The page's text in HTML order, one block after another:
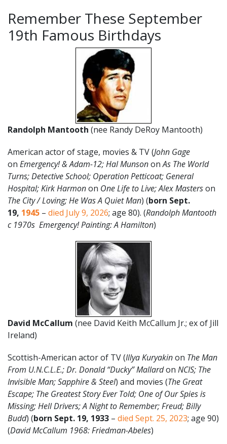
Remember These September
19th Famous Birthdays
Randolph Mantooth (nee Randy DeRoy Mantooth)
American actor of stage, movies & TV (John Gage
on Emergency! & Adam-12; Hal MunsononAs The World
Turns; Detective School; Operation Petticoat; General
Hospital; Kirk Harmonon One Life to Live; Alex Masterson
The City / Loving; He Was A Quiet Man) (born Sept.
19, 1945 – died July 9, 2026; age 80). (Randolph Mantooth
c 1970s Emergency! Painting: A Hamilton)
David McCallum (nee David Keith McCallum Jr.; ex of Jill
Ireland)
Scottish-American actor of TV (Illya Kuryakinon The Man
From U.N.C.L.E.; Dr. Donald “Ducky” Mallardon NCIS; The
Invisible Man; Sapphire & Steel) and movies (The Great
Escape; The Greatest Story Ever Told; One of Our Spies is
Missing; Hell Drivers; A Night to Remember; Freud; Billy
Budd) (born Sept. 19, 1933 – died Sept. 25, 2023; age 90)
(David McCallum 1968: Friedman-Abeles)